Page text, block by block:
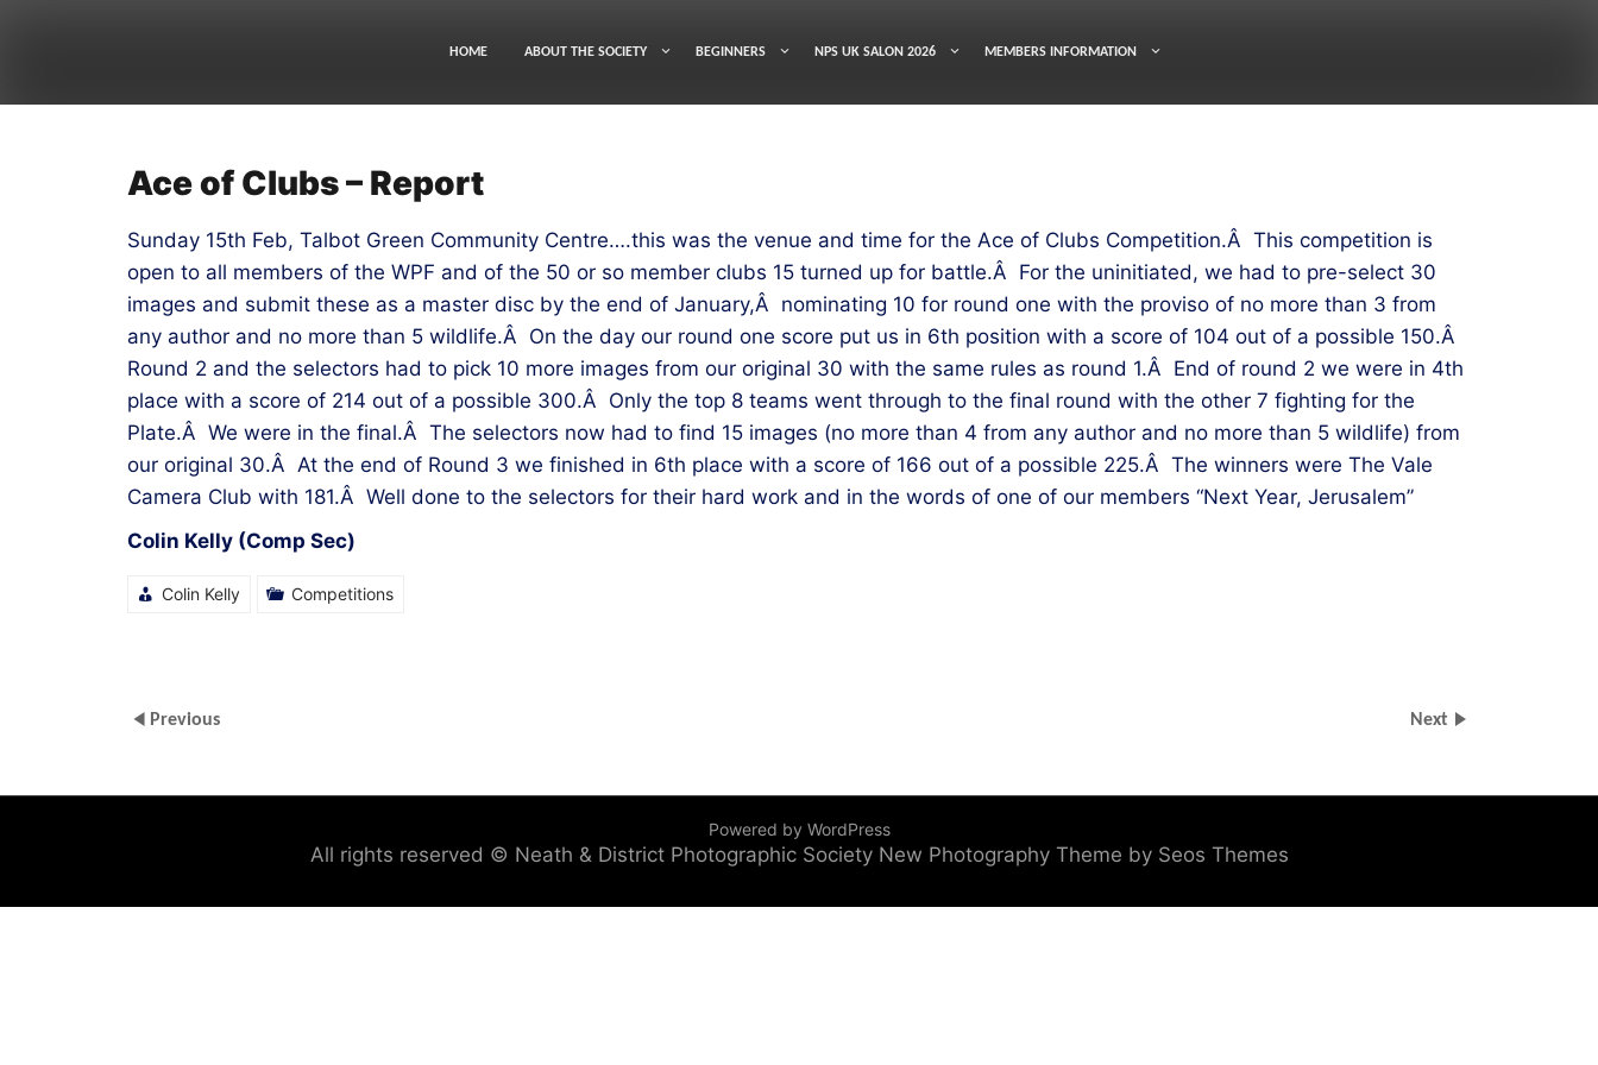
HOME ABOUT THE SOCIETY BEGINNERS NPS UK SALON 2026 MEMBERS INFORMATION
Ace of Clubs – Report
Sunday 15th Feb, Talbot Green Community Centre….this was the venue and time for the Ace of Clubs Competition.Â This competition is
open to all members of the WPF and of the 50 or so member clubs 15 turned up for battle.Â For the uninitiated, we had to pre-select 30
images and submit these as a master disc by the end of January,Â nominating 10 for round one with the proviso of no more than 3 from
any author and no more than 5 wildlife.Â On the day our round one score put us in 6th position with a score of 104 out of a possible 150.Â
Round 2 and the selectors had to pick 10 more images from our original 30 with the same rules as round 1.Â End of round 2 we were in 4th
place with a score of 214 out of a possible 300.Â Only the top 8 teams went through to the final round with the other 7 fighting for the
Plate.Â We were in the final.Â The selectors now had to find 15 images (no more than 4 from any author and no more than 5 wildlife) from
our original 30.Â At the end of Round 3 we finished in 6th place with a score of 166 out of a possible 225.Â The winners were The Vale
Camera Club with 181.Â Well done to the selectors for their hard work and in the words of one of our members “Next Year, Jerusalem”
Colin Kelly (Comp Sec)
Colin Kelly Competitions
Previous Next
Powered by WordPress
All rights reserved © Neath & District Photographic Society New Photography Theme by Seos Themes